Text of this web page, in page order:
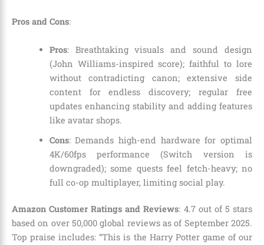
Pros and Cons:
Pros: Breathtaking visuals and sound design
(John Williams-inspired score); faithful to lore
without contradicting canon; extensive side
content for endless discovery; regular free
updates enhancing stability and adding features
like avatar shops.
Cons: Demands high-end hardware for optimal
4K/60fps performance (Switch version is
downgraded); some quests feel fetch-heavy; no
full co-op multiplayer, limiting social play.
Amazon Customer Ratings and Reviews: 4.7 out of 5 stars
based on over 50,000 global reviews as of September 2025.
Top praise includes: “This is the Harry Potter game of our